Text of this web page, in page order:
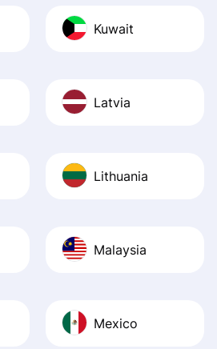
Kuwait
Latvia
Lithuania
Malaysia
Mexico